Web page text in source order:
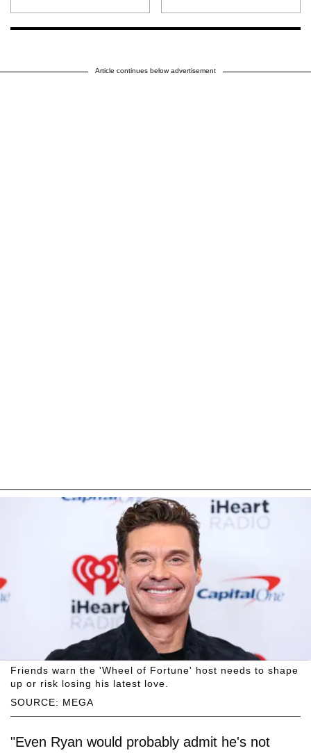
Article continues below advertisement
SOURCE: MEGA
Friends warn the 'Wheel of Fortune' host needs to shape
up or risk losing his latest love.
"Even Ryan would probably admit he's not